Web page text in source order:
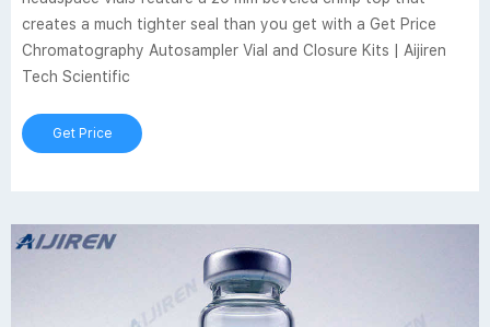
creates a much tighter seal than you get with a Get Price
Chromatography Autosampler Vial and Closure Kits | Aijiren
Tech Scientific
Get Price